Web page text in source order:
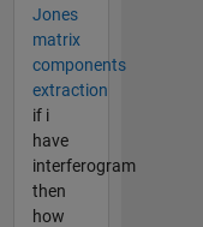
Jones
matrix
components
extraction
if i
have
interferogram
then
how